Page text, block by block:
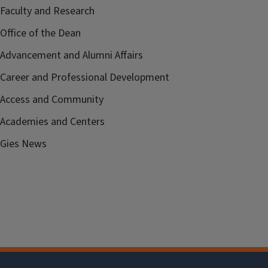
Faculty and Research
Office of the Dean
Advancement and Alumni Affairs
Career and Professional Development
Access and Community
Academies and Centers
Gies News